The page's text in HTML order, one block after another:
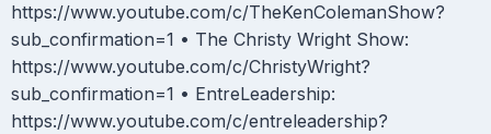
https://www.youtube.com/c/TheKenColemanShow?
sub_confirmation=1 • The Christy Wright Show:
https://www.youtube.com/c/ChristyWright?
sub_confirmation=1 • EntreLeadership:
https://www.youtube.com/c/entreleadership?